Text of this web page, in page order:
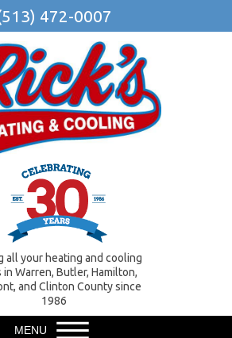
472-0007
all your heating and cooling
in Warren, Butler, Hamilton,
and Clinton County since
1986
MENU